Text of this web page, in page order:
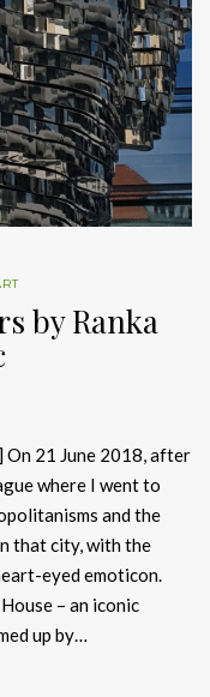
by Ranka
On 21 June 2018, after
where I went to
and the
that city, with the
eyed emoticon.
– an iconic
up by…